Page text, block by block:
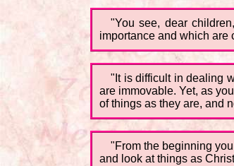
"You see, dear
importance and which are
"It is difficult in dealing
are immovable. Yet, as
of things as they are, and
"From the beginning
and look at things as